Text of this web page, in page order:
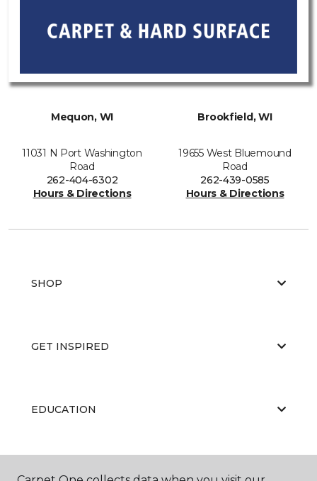
Mequon, WI
11031 N Port Washington
Road
262-404-6302
Hours & Directions
Brookfield, WI
19655 West Bluemound
Road
262-439-0585
Hours & Directions
SHOP
GET INSPIRED
EDUCATION
ABOUT US